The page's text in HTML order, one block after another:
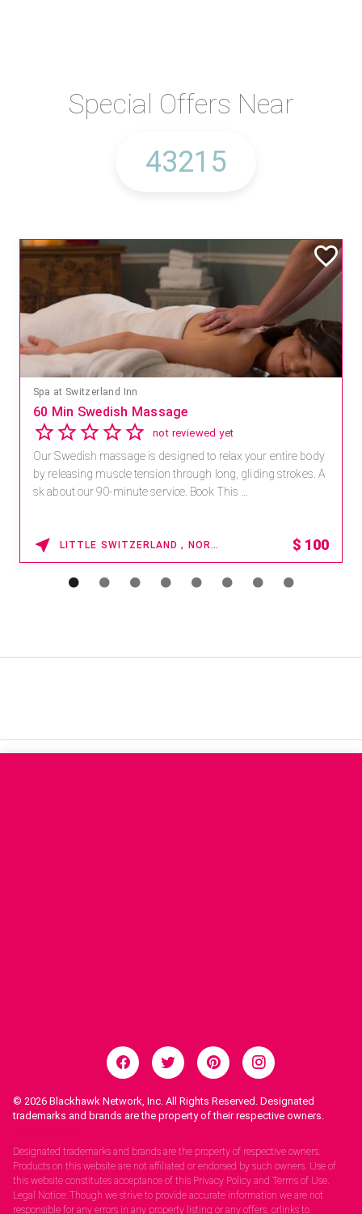
Special Offers Near
Spa at Switzerland Inn
60 Min Swedish Massage
not reviewed yet
Our Swedish massage is designed to relax your entire body
by releasing muscle tension through long, gliding strokes. A
sk about our 90-minute service. Book This ...
LITTLE SWITZERLAND , NORTH CAROLINA $ 100
© 2026 Blackhawk Network, Inc. All Rights Reserved. Designated
trademarks and brands are the property of their respective owners.
Designated trademarks and brands are the property of respective owners.
Products on this website are not affiliated or endorsed by such owners. Use of
this website constitutes acceptance of this Privacy Policy and Terms of Use.
Legal Notice: Though we strive to provide accurate information we are not
responsible for any errors in any property listing or any offers, orlinks to